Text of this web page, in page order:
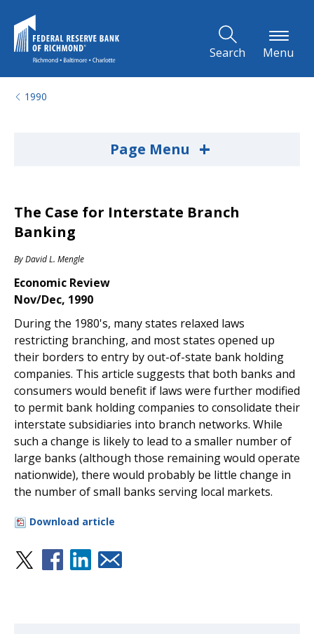
Search Menu
1990
Page Menu +
The Case for Interstate Branch
Banking
ByDavid L. Mengle
Economic Review
Nov/Dec, 1990
During the 1980's, many states relaxed laws
restricting branching, and most states opened up
their borders to entry by out-of-state bank holding
companies. This article suggests that both banks and
consumers would benefit if laws were further modified
to permit bank holding companies to consolidate their
interstate subsidiaries into branch networks. While
such a change is likely to lead to a smaller number of
large banks (although those remaining would operate
nationwide), there would probably be little change in
the number of small banks serving local markets.
Download article